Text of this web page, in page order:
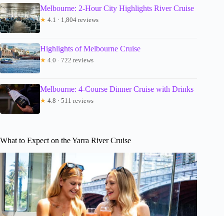
Melbourne: 2-Hour City Highlights River Cruise
★ 4.1 · 1,804 reviews
Highlights of Melbourne Cruise
★ 4.0 · 722 reviews
Melbourne: 4-Course Dinner Cruise with Drinks
★ 4.8 · 511 reviews
What to Expect on the Yarra River Cruise